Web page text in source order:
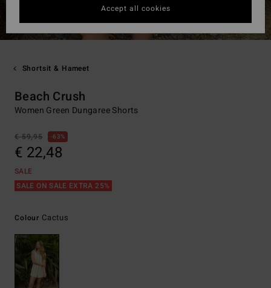
Shortsit & Hameet
Beach Crush
Women Green Dungaree Shorts
€ 59,95 63%
€ 22,48
SALE
SALE ON SALE EXTRA 25%
Colour Cactus
Accept all cookies